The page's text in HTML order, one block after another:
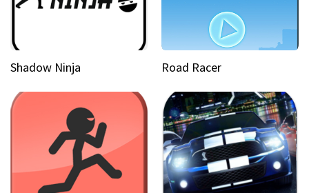
Shadow Ninja Road Racer